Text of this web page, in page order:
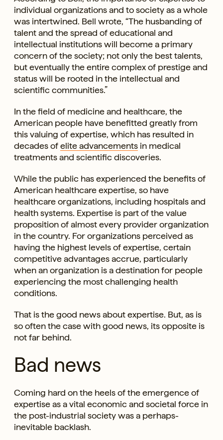
individual organizations and to society as a whole
was intertwined. Bell wrote, “The husbanding of
talent and the spread of educational and
intellectual institutions will become a primary
concern of the society; not only the best talents,
but eventually the entire complex of prestige and
status will be rooted in the intellectual and
scientific communities.”
In the field of medicine and healthcare, the
American people have benefitted greatly from
this valuing of expertise, which has resulted in
decades ofelite advancements in medical
treatments and scientific discoveries.
While the public has experienced the benefits of
American healthcare expertise, so have
healthcare organizations, including hospitals and
health systems. Expertise is part of the value
proposition of almost every provider organization
in the country. For organizations perceived as
having the highest levels of expertise, certain
competitive advantages accrue, particularly
when an organization is a destination for people
experiencing the most challenging health
conditions.
That is the good news about expertise. But, as is
so often the case with good news, its opposite is
not far behind.
Bad news
Coming hard on the heels of the emergence of
expertise as a vital economic and societal force in
the post-industrial society was a perhaps-
inevitable backlash.